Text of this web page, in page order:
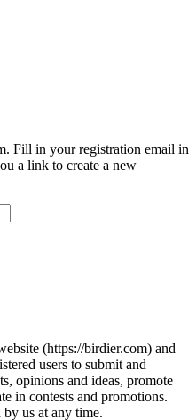
Fill in your registration email in
a link to create a new
(https://birdier.com) and
users to submit and
opinions and ideas, promote
in contests and promotions.
us at any time.